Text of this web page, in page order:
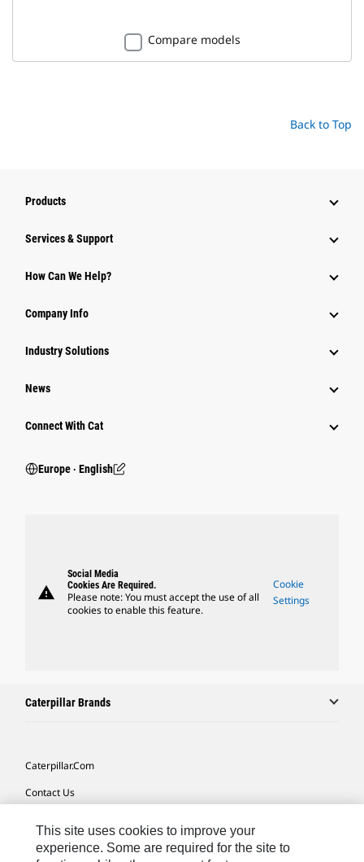
Compare models
Back to Top
Products
Services & Support
How Can We Help?
Company Info
Industry Solutions
News
Connect With Cat
Europe ‧ English
warning
Social Media
Cookies Are Required.
Please note: You must accept the use of all
cookies to enable this feature.
Cookie
Settings
Caterpillar Brands
Caterpillar.com
Contact Us
Site Map
This site uses cookies to improve your
experience. Some are required for the site to